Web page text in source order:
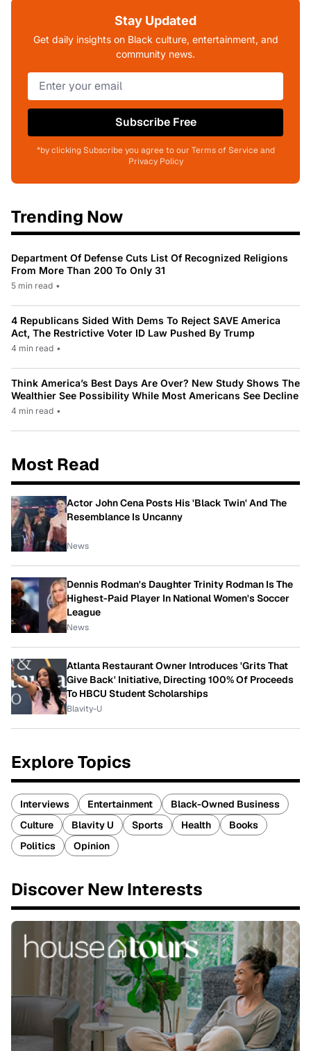
Stay Updated
Get daily insights on Black culture, entertainment, and
community news.
Subscribe Free
*by clicking Subscribe you agree to our Terms of Service and
Privacy Policy
Trending Now
Department Of Defense Cuts List Of Recognized Religions
From More Than 200 To Only 31
5 min read •
4 Republicans Sided With Dems To Reject SAVE America
Act, The Restrictive Voter ID Law Pushed By Trump
4 min read •
Think America’s Best Days Are Over? New Study Shows The
Wealthier See Possibility While Most Americans See Decline
4 min read •
Most Read
Actor John Cena Posts His 'Black Twin' And The
Resemblance Is Uncanny
News
Dennis Rodman's Daughter Trinity Rodman Is The
Highest-Paid Player In National Women's Soccer
League
News
Atlanta Restaurant Owner Introduces 'Grits That
Give Back' Initiative, Directing 100% Of Proceeds
To HBCU Student Scholarships
Blavity-U
Explore Topics
Interviews Entertainment
Black-Owned Business
Culture
Blavity U Sports Health
Books
Politics
Opinion
Discover New Interests